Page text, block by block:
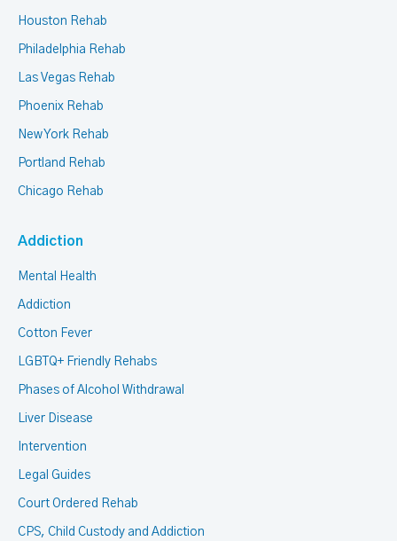
Houston Rehab
Philadelphia Rehab
Las Vegas Rehab
Phoenix Rehab
New York Rehab
Portland Rehab
Chicago Rehab
Addiction
Mental Health
Addiction
Cotton Fever
LGBTQ+ Friendly Rehabs
Phases of Alcohol Withdrawal
Liver Disease
Intervention
Legal Guides
Court Ordered Rehab
CPS, Child Custody and Addiction